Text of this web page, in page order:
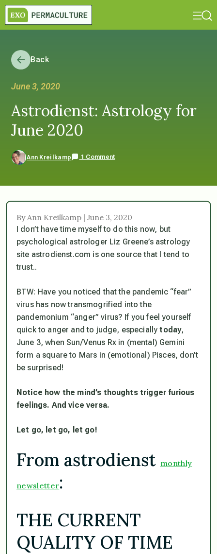
Back
June 3, 2020
Astrodienst: Astrology for
June 2020
Ann Kreilkamp 1 Comment
By Ann Kreilkamp | June 3, 2020
I don’t have time myself to do this now, but
psychological astrologer Liz Greene’s astrology
site astrodienst.com is one source that I tend to
trust..
BTW: Have you noticed that the pandemic “fear”
virus has now transmogrified into the
pandemonium “anger” virus? If you feel yourself
quick to anger and to judge, especiallytoday,
June 3, when Sun/Venus Rx in (mental) Gemini
form a square to Mars in (emotional) Pisces, don’t
be surprised!
Notice how the mind’s thoughts trigger furious
feelings. And vice versa.
Let go, let go, let go!
From astrodienst monthly
newsletter:
THE CURRENT
QUALITY OF TIME